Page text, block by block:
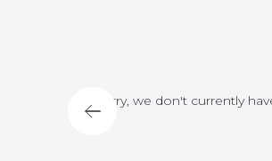
Sorry, we don't currently